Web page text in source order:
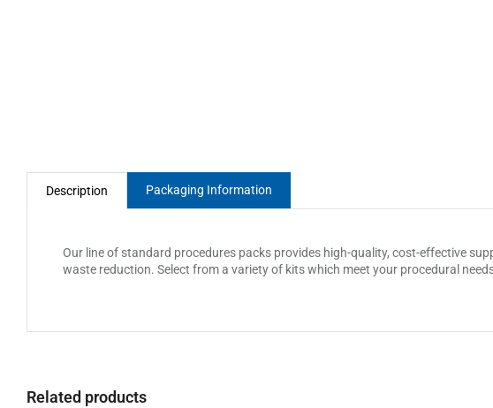
Description Packaging Information
Our line of standard procedures packs provides high-quality, cost-effective
waste reduction. Select from a variety of kits which meet your procedural
Related products